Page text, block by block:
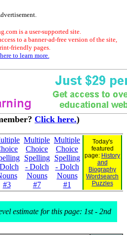
is a user-supported site.
to a banner-ad-free version of the site,
friendly pages.
to learn more.
Click here.)
#3
Multiple
Choice
Spelling
- Dolch
Nouns
#7
Multiple
Choice
Spelling
- Dolch
Nouns
#1
Today's
featured
page: History
and
Biography
Wordsearch
Puzzles
estimate for this page: 1st - 2nd